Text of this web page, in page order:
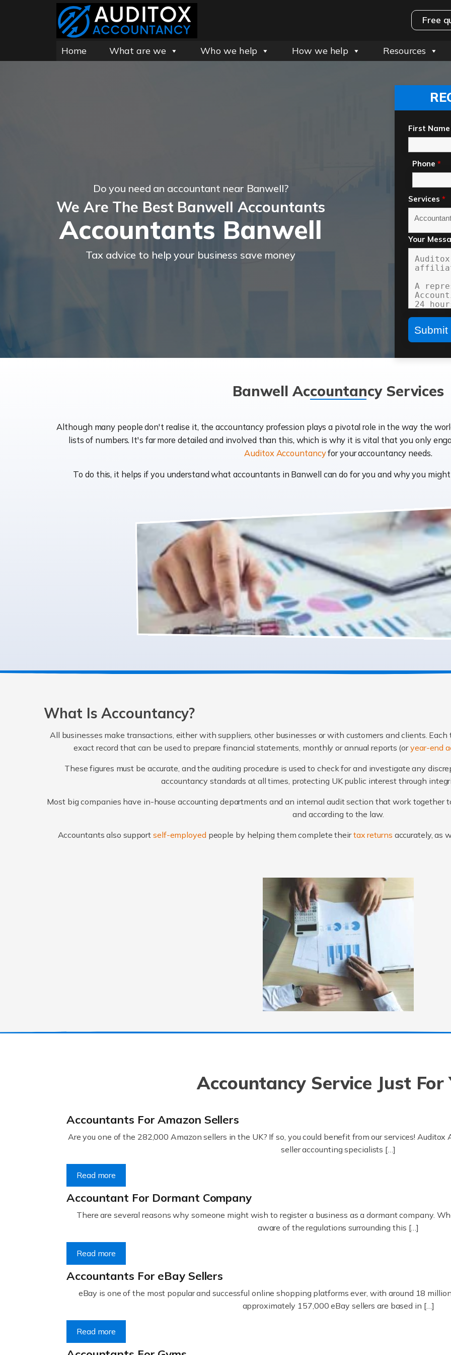
Free
Home What are we Who we help How we help Resources
Do you need an accountant near Banwell?
We Are The Best Banwell Accountants
Accountants Banwell
Tax advice to help your business save money
First Name
Phone *
Services *
Your
Banwell Accountancy Services
Although many people don't realise it, the accountancy profession plays a pivotal role in the way the
lists of numbers. It's far more detailed and involved than this, which is why it is vital that you only
Auditox Accountancyfor your accountancy needs.
To do this, it helps if you understand what accountants in Banwell can do for you and why you
What Is Accountancy?
All businesses make transactions, either with suppliers, other businesses or with customers and clients.
exact record that can be used to prepare financial statements, monthly or annual reports (oryear-end
These figures must be accurate, and the auditing procedure is used to check for and investigate any
accountancy standards at all times, protecting UK public interest through
Most big companies have in-house accounting departments and an internal audit section that work together
and according to the law.
Accountants also supportself-employed people by helping them complete theirtax returns accurately, as
Accountancy Service Just For
Accountants For Amazon Sellers
Are you one of the 282,000 Amazon sellers in the UK? If so, you could benefit from our services!
seller accounting specialists […]
Read more
Accountant For Dormant Company
There are several reasons why someone might wish to register a business as a dormant company.
aware of the regulations surrounding this […]
Read more
Accountants For eBay Sellers
eBay is one of the most popular and successful online shopping platforms ever, with around 18
approximately 157,000 eBay sellers are based in […]
Read more